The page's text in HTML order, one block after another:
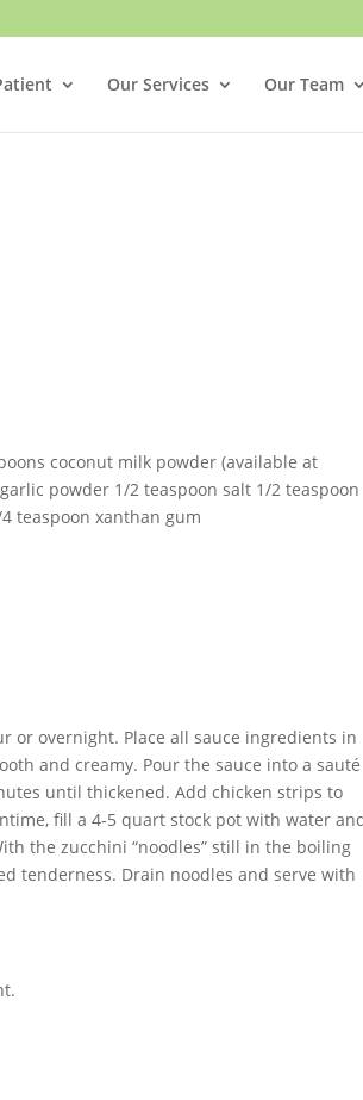
Our Services Our Team
coconut milk powder (available at
powder 1/2 teaspoon salt 1/2 teaspoon
teaspoon xanthan gum
or overnight. Place all sauce ingredients in
and creamy. Pour the sauce into a sauté
until thickened. Add chicken strips to
fill a 4-5 quart stock pot with water
the zucchini “noodles” still in the boiling
tenderness. Drain noodles and serve with